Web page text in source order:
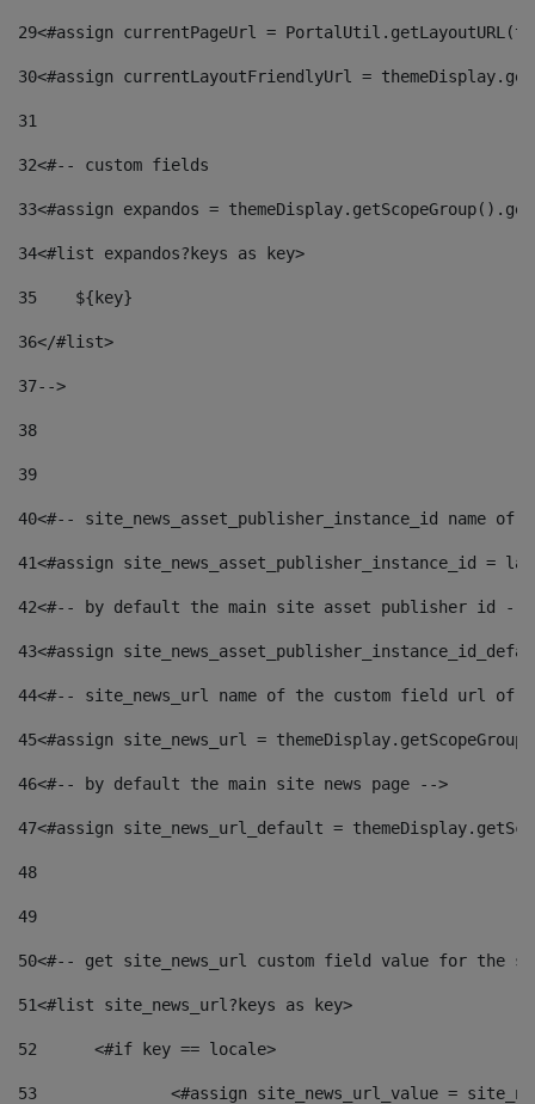
29<#assign currentPageUrl =
30<#assign currentLayoutFriendlyUrl =
31
32<#-- custom fields
33<#assign expandos =
34<#list expandos?keys as key>
35
    ${key}
36</#list>
37-->
38
39
40<#-- site_news_asset_publisher_instance_id
41<#assign site_news_asset_publisher_instance_id =
42<#-- by default the main site asset publisher id --
43<#assign
44<#-- site_news_url name of the custom field url of
45<#assign site_news_url =
46<#-- by default the main site news page -->
47<#assign site_news_url_default =
48
49
50<#-- get site_news_url custom field value for the
51<#list site_news_url?keys as key>
52
	<#if key == locale>
53
<#assign site_news_url_value =